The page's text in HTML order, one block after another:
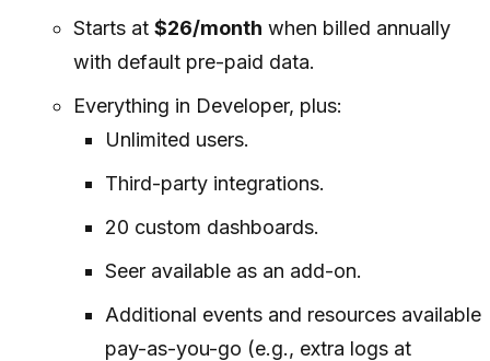
Starts at $26/month when billed annually
with default pre-paid data.
Everything in Developer, plus:
Unlimited users.
Third-party integrations.
20 custom dashboards.
Seer available as an add-on.
Additional events and resources available
pay-as-you-go (e.g., extra logs at